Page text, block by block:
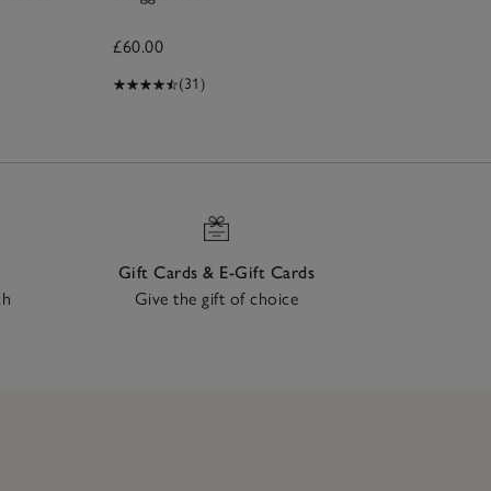
£60.00
(31)
Gift Cards & E-Gift Cards
Give the gift of choice